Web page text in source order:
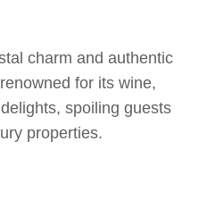
charm and authentic
for its wine,
spoiling guests
properties.